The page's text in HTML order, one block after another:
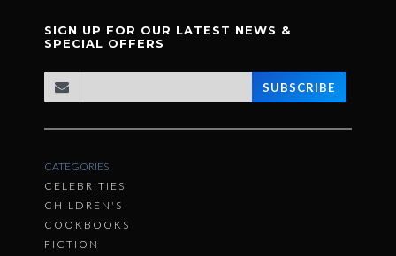
SIGN UP FOR OUR LATEST NEWS &
SPECIAL OFFERS
SUBSCRIBE
CATEGORIES
CELEBRITIES
CHILDREN'S
COOKBOOKS
FICTION